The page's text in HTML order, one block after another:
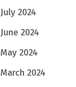
July 2024
June 2024
May 2024
March 2024